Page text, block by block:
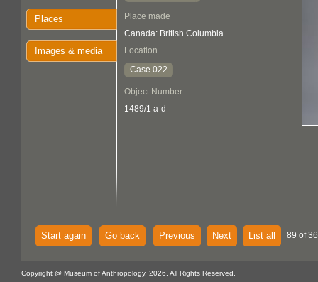
Places
Images & media
Place made
Canada: British Columbia
Location
Case 022
Object Number
1489/1 a-d
Start again Go back Previous Next List all 89 of
Copyright @ Museum of Anthropology, 2026. All Rights Reserved.